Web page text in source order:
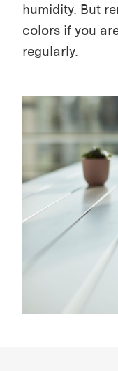
humidity. But
colors if you
regularly.